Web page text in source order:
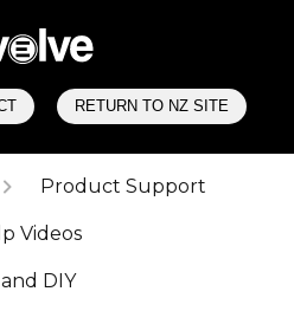
RETURN TO NZ SITE
Product Support
Videos
DIY